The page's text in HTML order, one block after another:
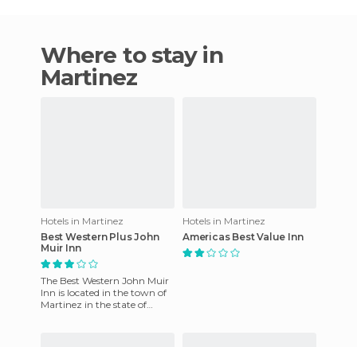
Where to stay in
Martinez
Hotels in Martinez
Best Western Plus John
Muir Inn
The Best Western John Muir
Inn is located in the town of
Martinez in the state of
Hotels in Martinez
Americas Best Value Inn